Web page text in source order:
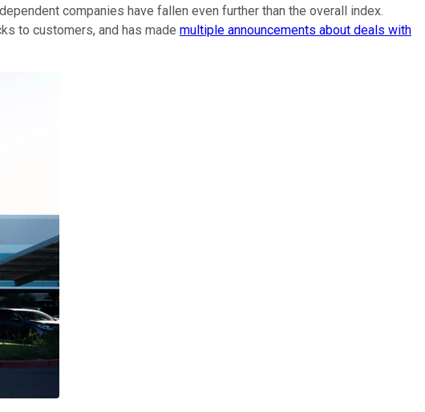
companies have fallen even further than the overall index.
to customers, and has made multiple announcements about deals with